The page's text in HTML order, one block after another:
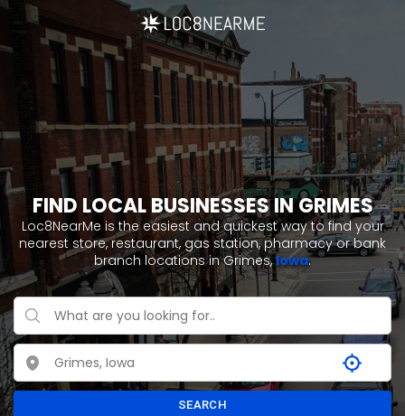
FIND LOCAL BUSINESSES IN GRIMES
Loc8NearMe is the easiest and quickest way to find your
nearest store, restaurant, gas station, pharmacy or bank
branch locations in Grimes,Iowa.
SEARCH